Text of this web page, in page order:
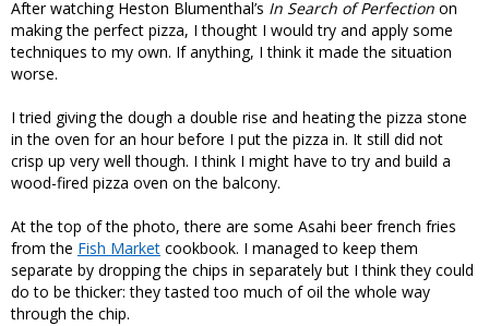
After watching Heston Blumenthal’s In Search of Perfection on
making the perfect pizza, I thought I would try and apply some
techniques to my own. If anything, I think it made the situation
worse.
I tried giving the dough a double rise and heating the pizza stone
in the oven for an hour before I put the pizza in. It still did not
crisp up very well though. I think I might have to try and build a
wood-fired pizza oven on the balcony.
At the top of the photo, there are some Asahi beer french fries
from the Fish Market cookbook. I managed to keep them
separate by dropping the chips in separately but I think they could
do to be thicker: they tasted too much of oil the whole way
through the chip.